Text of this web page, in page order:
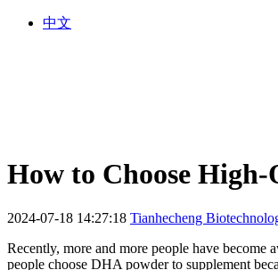
中文
How to Choose
2024-07-18 14:27:18 Tianhecheng
Recently, more and more people have
people choose DHA powder to supplement